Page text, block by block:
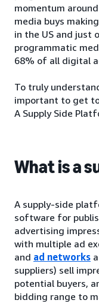
momentum
media buys
in the US and just
programmatic
68% of all digital
To truly
important to get
A Supply Side
What is a
A supply-side
software for
advertising
with multiple ad
and ad networks
suppliers) sell
potential buyers,
bidding range to